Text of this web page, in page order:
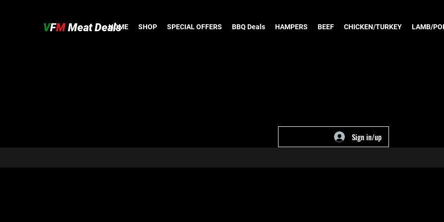
VFM Meat Deals
HOME SHOP SPECIAL OFFERS BBQ Deals HAMPERS BEEF CHICKEN/TURKEY LAMB/
Sign in/up